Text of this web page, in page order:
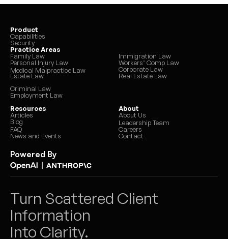
Product
Capabilities
Security
Practice Areas
Family Law
Personal Injury Law
Medical Malpractice Law
Estate Law
Immigration Law
Workers’ Comp Law
Corporate Law
Real Estate Law
Criminal Law
Employment Law
Resources
Articles
Blog
FAQ
News and Events
About
About Us
Leadership Team
Careers
Contact
Powered By
Turn Scattered Client
Information
Into Clarity.